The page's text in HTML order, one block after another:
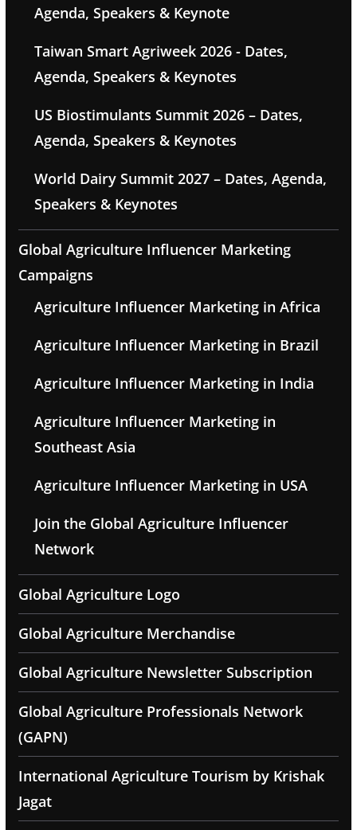
Agenda, Speakers & Keynote
Taiwan Smart Agriweek 2026 - Dates,
Agenda, Speakers & Keynotes
US Biostimulants Summit 2026 – Dates,
Agenda, Speakers & Keynotes
World Dairy Summit 2027 – Dates, Agenda,
Speakers & Keynotes
Global Agriculture Influencer Marketing
Campaigns
Agriculture Influencer Marketing in Africa
Agriculture Influencer Marketing in Brazil
Agriculture Influencer Marketing in India
Agriculture Influencer Marketing in
Southeast Asia
Agriculture Influencer Marketing in USA
Join the Global Agriculture Influencer
Network
Global Agriculture Logo
Global Agriculture Merchandise
Global Agriculture Newsletter Subscription
Global Agriculture Professionals Network
(GAPN)
International Agriculture Tourism by Krishak
Jagat